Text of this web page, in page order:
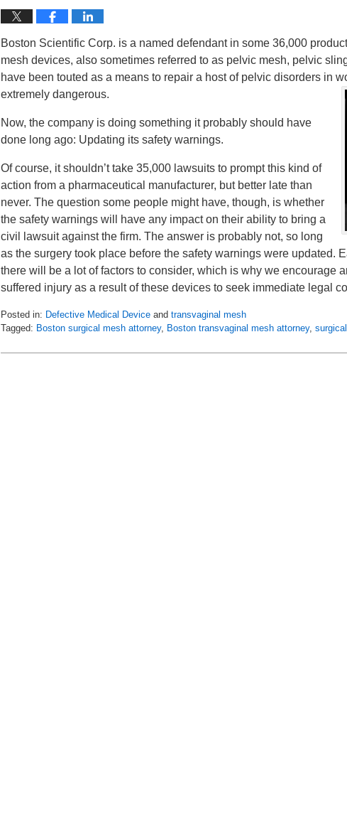
Boston Scientific Corp. is a named defendant in some 36,000
mesh devices, also sometimes referred to as pelvic mesh, pelvic
have been touted as a means to repair a host of pelvic disorders in
extremely dangerous.
Now, the company is doing something it probably should have
done long ago: Updating its safety warnings.
Of course, it shouldn’t take 35,000 lawsuits to prompt this kind of
action from a pharmaceutical manufacturer, but better late than
never. The question some people might have, though, is whether
the safety warnings will have any impact on their ability to bring a
civil lawsuit against the firm. The answer is probably not, so long
as the surgery took place before the safety warnings were updated.
there will be a lot of factors to consider, which is why we encourage
suffered injury as a result of these devices to seek immediate legal
Posted in: Defective Medical Device and transvaginal mesh
Tagged: Boston surgical mesh attorney, Boston transvaginal mesh attorney,
June